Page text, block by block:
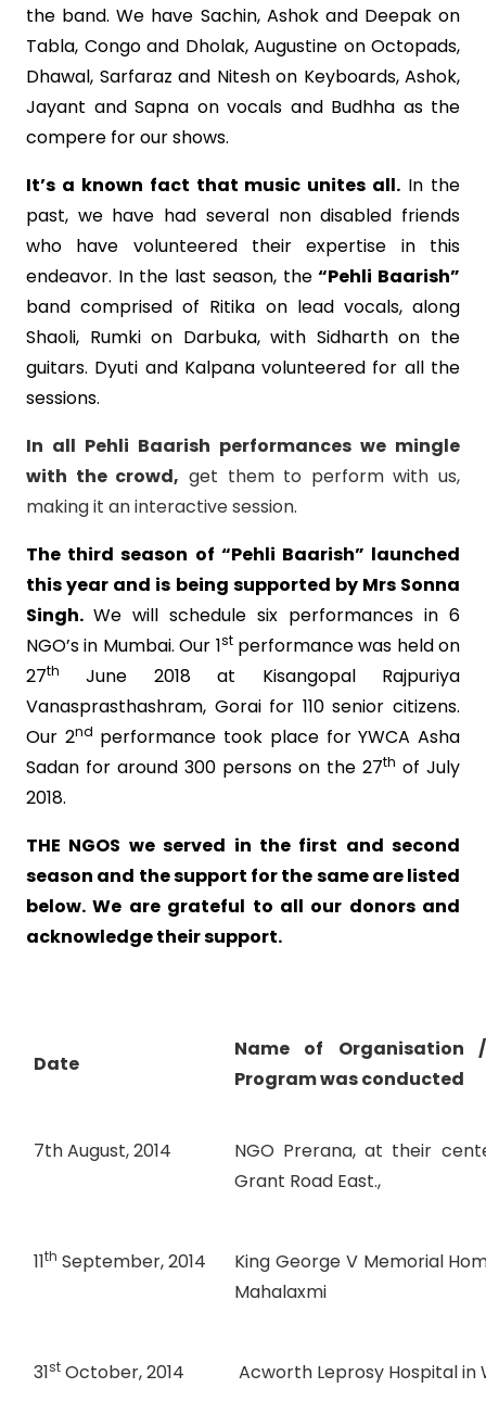
the band. We have Sachin, Ashok and Deepak on
Tabla, Congo and Dholak, Augustine on Octopads,
Dhawal, Sarfaraz and Nitesh on Keyboards, Ashok,
Jayant and Sapna on vocals and Budhha as the
compere for our shows.
It’s a known fact that music unites all. In the
past, we have had several non disabled friends
who have volunteered their expertise in this
endeavor. In the last season, the“Pehli Baarish”
band comprised of Ritika on lead vocals, along
Shaoli, Rumki on Darbuka, with Sidharth on the
guitars. Dyuti and Kalpana volunteered for all the
sessions.
In all Pehli Baarish performances we mingle
with the crowd, get them to perform with us,
making it an interactive session.
The third season of “Pehli Baarish” launched
this year and is being supported by Mrs Sonna
Singh. We will schedule six performances in 6
NGO’s in Mumbai. Our 1stperformance was held on
27th
June 2018 at Kisangopal Rajpuriya
Vanasprasthashram, Gorai for 110 senior citizens.
Our 2nd performance took place for YWCA Asha
Sadan for around 300 persons on the 27th of July
2018.
THE NGOS we served in the first and second
season and the support for the same are listed
below. We are grateful to all our donors and
acknowledge their support.
Date
Name of Organisation
Program was conducted
7th August, 2014
NGO Prerana, at their
Grant Road East.,
11th September, 2014
King George V Memorial
Mahalaxmi
31st October, 2014 Acworth Leprosy Hospital in